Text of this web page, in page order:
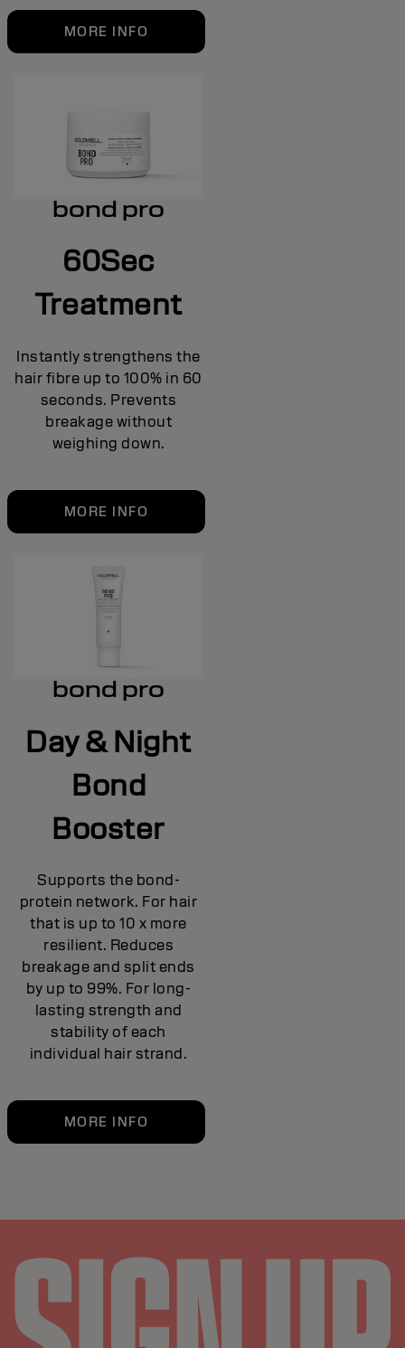
MORE INFO
bond pro
60Sec
Treatment
Instantly strengthens the
hair fibre up to 100% in 60
seconds. Prevents
breakage without
weighing down.
MORE INFO
bond pro
Day & Night
Bond
Booster
Supports the bond-
protein network. For hair
that is up to 10 x more
resilient. Reduces
breakage and split ends
by up to 99%. For long-
lasting strength and
stability of each
individual hair strand.
MORE INFO